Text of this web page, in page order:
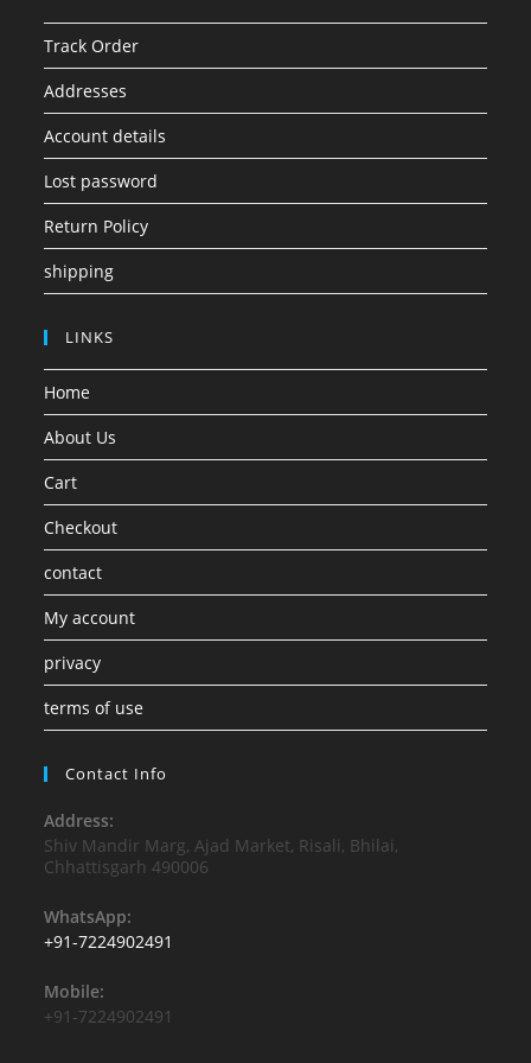
Track Order
Addresses
Account details
Lost password
Return Policy
shipping
LINKS
Home
About Us
Cart
Checkout
contact
My account
privacy
terms of use
Contact Info
Address:
Shiv Mandir Marg, Ajad Market, Risali, Bhilai,
Chhattisgarh 490006
WhatsApp:
+91-7224902491
Mobile:
+91-7224902491